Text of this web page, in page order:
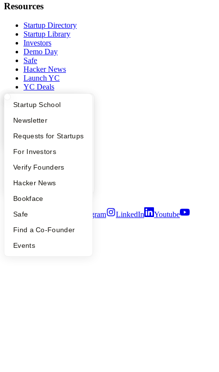
What Happens at YC?
Apply
YC Interview Guide
FAQ
People
YC Blog
Startup Directory
Founder Directory
Launch YC
Startup School
Newsletter
Requests for Startups
For Investors
Verify Founders
Hacker News
Bookface
Safe
Find a Co-Founder
Events
Resources
Startup Directory
Startup Library
Investors
Demo Day
Safe
Hacker News
Launch YC
YC Deals
Company
YC Blog
Contact
Press
People
Privacy Policy
Security
Terms of Use
Twitter Instagram LinkedIn
Youtube
2026 Y Combinator